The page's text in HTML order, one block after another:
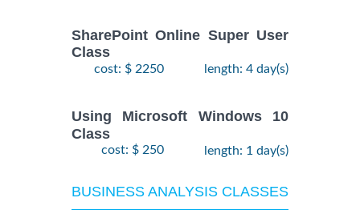
SharePoint Online Super User
Class
cost: $ 2250 length: 4 day(s)
Using Microsoft Windows 10
Class
cost: $ 250 length: 1 day(s)
BUSINESS ANALYSIS CLASSES